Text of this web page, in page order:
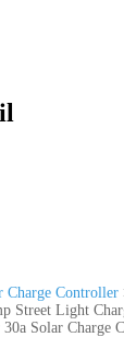
Charge Controller
Street Light
Solar Charge